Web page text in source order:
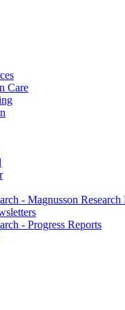
Care
- Magnusson Research
- Progress Reports